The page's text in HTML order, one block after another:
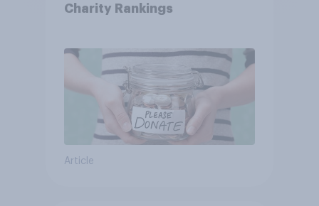
Charity Rankings
Article